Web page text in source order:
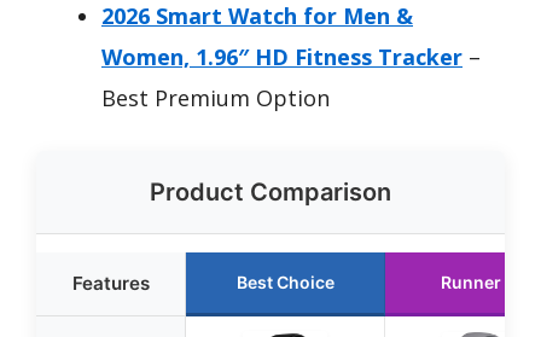
2026 Smart Watch for Men &
Women, 1.96″ HD Fitness Tracker –
Best Premium Option
Product Comparison
Features Best Choice Runner Up